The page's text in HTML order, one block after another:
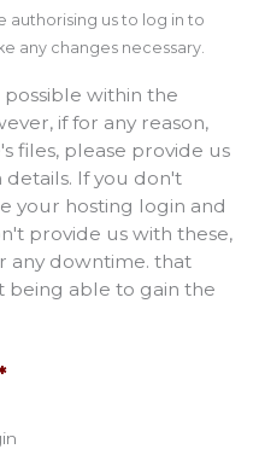
authorising us to log in to
any changes necessary.
within the
if for any reason,
files, please provide us
details. If you don't
your hosting login and
provide us with these,
any downtime. that
being able to gain the